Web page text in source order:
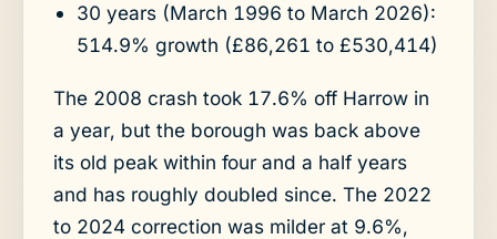
30 years (March 1996 to March 2026):
514.9% growth (£86,261 to £530,414)
The 2008 crash took 17.6% off Harrow in
a year, but the borough was back above
its old peak within four and a half years
and has roughly doubled since. The 2022
to 2024 correction was milder at 9.6%,